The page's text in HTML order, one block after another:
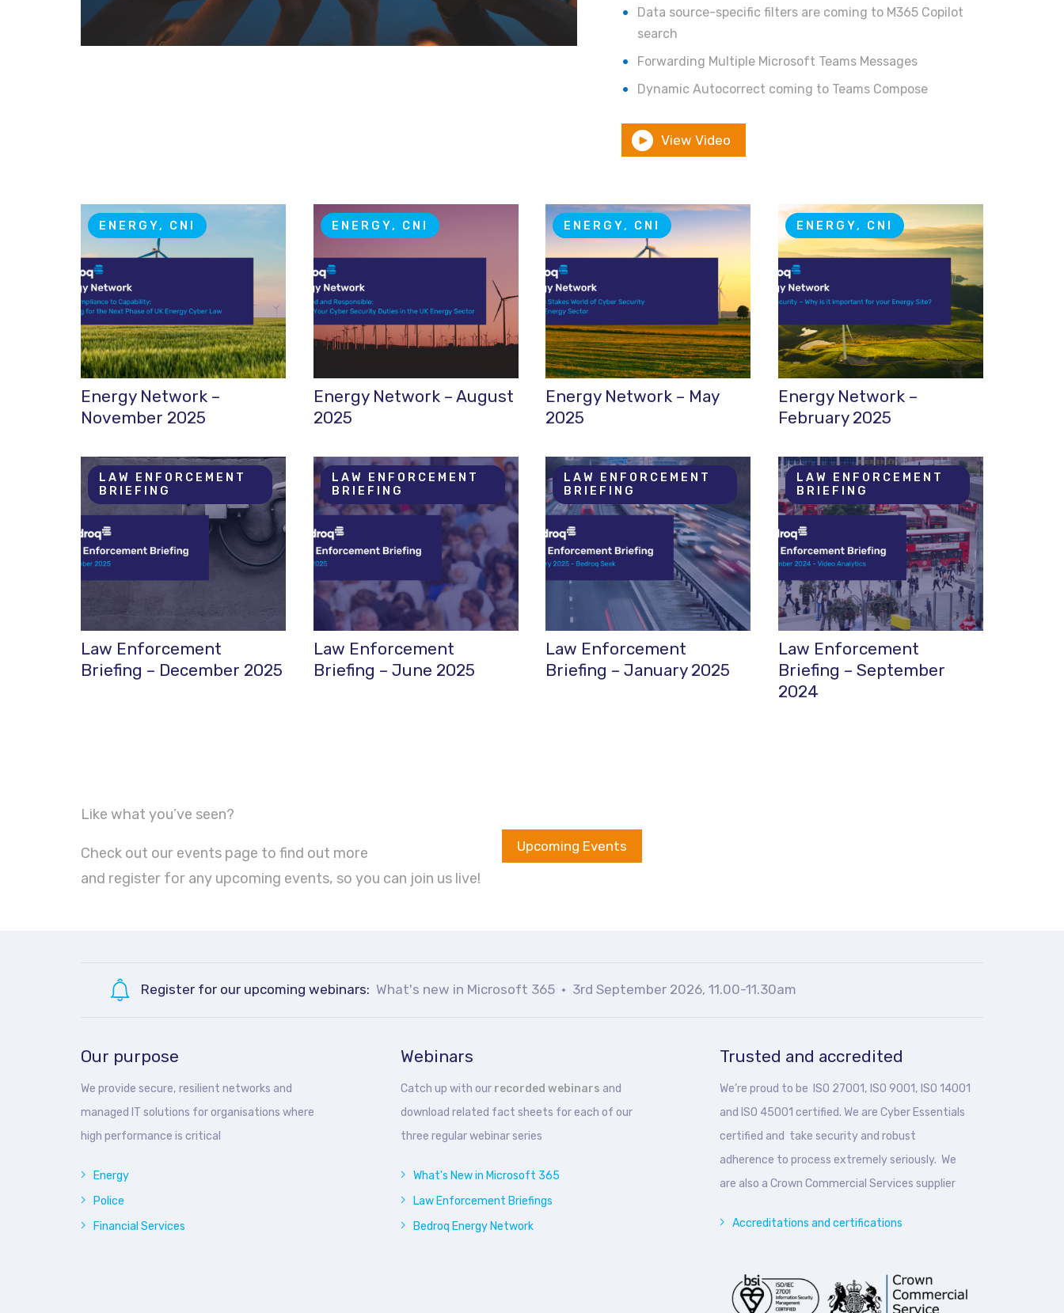
Data source-specific filters are coming to M365 Copilot
search
Forwarding Multiple Microsoft Teams Messages
Dynamic Autocorrect coming to Teams Compose
View Video
ENERGY, CNI
Energy Network –
November 2025
ENERGY, CNI
Energy Network – August
2025
ENERGY, CNI
Energy Network – May
2025
ENERGY, CNI
Energy Network –
February 2025
LAW ENFORCEMENT
BRIEFING
Law Enforcement
Briefing – December 2025
LAW ENFORCEMENT
BRIEFING
Law Enforcement
Briefing – June 2025
LAW ENFORCEMENT
BRIEFING
Law Enforcement
Briefing – January 2025
LAW ENFORCEMENT
BRIEFING
Law Enforcement
Briefing – September
2024
Like what you’ve seen?
Check out our events page to find out more
and register for any upcoming events, so you can join us live!
Upcoming Events
Register for our upcoming webinars: What's new in Microsoft 365 3rd September 2026, 11.00-11.30am
Our purpose
We provide secure, resilient networks and
managed IT solutions for organisations where
high performance is critical
Energy
Police
Financial Services
Webinars
Catch up with our recorded webinars and
download related fact sheets for each of our
three regular webinar series
What's New in Microsoft 365
Law Enforcement Briefings
Bedroq Energy Network
Trusted and accredited
We’re proud to be ISO 27001, ISO 9001, ISO 14001
and ISO 45001 certified. We are Cyber Essentials
certified and take security and robust
adherence to process extremely seriously. We
are also a Crown Commercial Services supplier
Accreditations and certifications